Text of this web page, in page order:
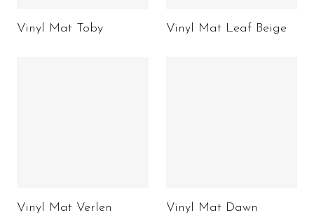
Vinyl Mat Toby Vinyl Mat Leaf Beige
Vinyl Mat Verlen Vinyl Mat Dawn